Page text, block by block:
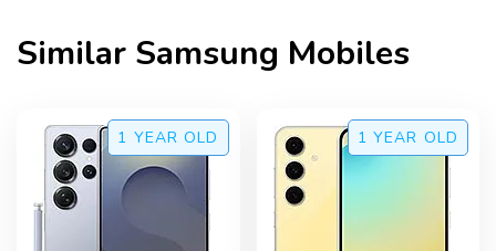
Similar Samsung Mobiles
1 YEAR OLD 1 YEAR OLD